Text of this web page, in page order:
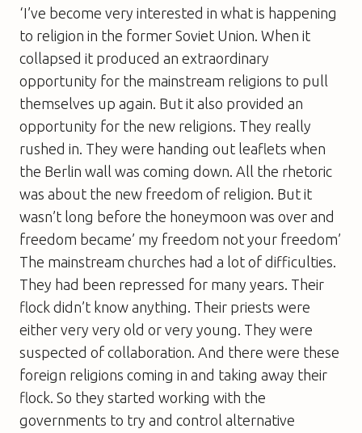
‘I’ve become very interested in what is happening
to religion in the former Soviet Union. When it
collapsed it produced an extraordinary
opportunity for the mainstream religions to pull
themselves up again. But it also provided an
opportunity for the new religions. They really
rushed in. They were handing out leaflets when
the Berlin wall was coming down. All the rhetoric
was about the new freedom of religion. But it
wasn’t long before the honeymoon was over and
freedom became’ my freedom not your freedom’
The mainstream churches had a lot of difficulties.
They had been repressed for many years. Their
flock didn’t know anything. Their priests were
either very very old or very young. They were
suspected of collaboration. And there were these
foreign religions coming in and taking away their
flock. So they started working with the
governments to try and control alternative